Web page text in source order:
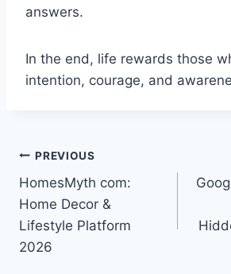
answers.
In the end, life rewards those
intention, courage, and
Post
navigation
PREVIOUS
HomesMyth com:
Home Decor &
Lifestyle Platform
2026